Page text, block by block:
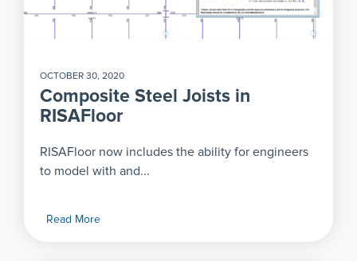
OCTOBER 30, 2020
Composite Steel Joists in
RISAFloor
RISAFloor now includes the ability for engineers
to model with and...
Read More